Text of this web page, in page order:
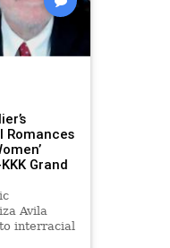
Romances
Grand
Avila
interracial